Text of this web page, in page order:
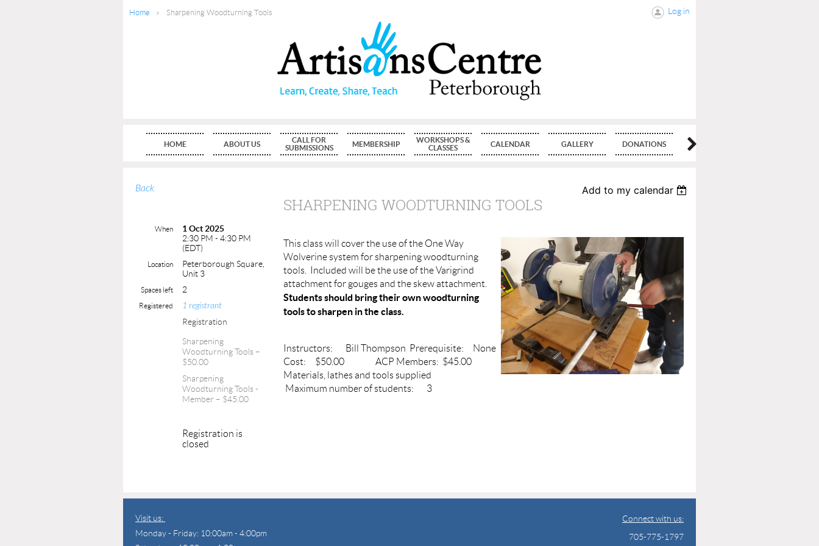
Home Sharpening Woodturning Tools Log in
HOME ABOUT US
CALL FOR
SUBMISSIONS
MEMBERSHIP
WORKSHOPS &
CLASSES
CALENDAR GALLERY DONATIONS
Back Add to my calendar
SHARPENING WOODTURNING TOOLS
When
1 Oct 2025
2:30 PM - 4:30 PM
(EDT)
Location
Peterborough Square,
Unit 3
Spaces left 2
Registered 1 registrant
Registration
Sharpening
Woodturning Tools –
$50.00
Sharpening
Woodturning Tools -
Member – $45.00
Registration is
closed
This class will cover the use of the One Way
Wolverine system for sharpening woodturning
tools. Included will be the use of the Varigrind
attachment for gouges and the skew attachment.
Students should bring their own woodturning
tools to sharpen in the class.
Instructors: Bill Thompson Prerequisite: None
Cost: $50.00 ACP Members: $45.00
Materials, lathes and tools supplied
Maximum number of students: 3
Visit us:
Monday - Friday: 10:00am - 4:00pm
Connect with us:
705-775-1797